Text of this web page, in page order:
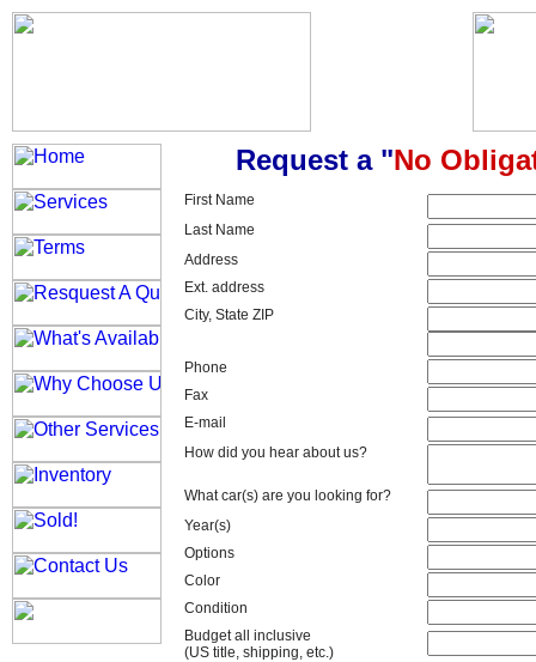
Request a "No
First Name
Last Name
Address
Ext. address
City, State ZIP
Phone
Fax
E-mail
How did you hear about us?
What car(s) are you looking for?
Year(s)
Options
Color
Condition
Budget all inclusive
(US title, shipping, etc.)